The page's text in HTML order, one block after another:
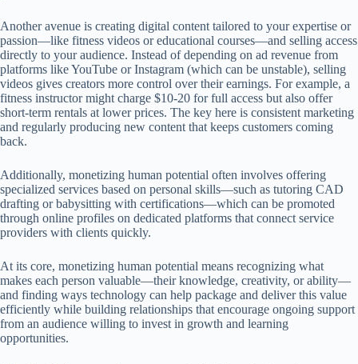
Another avenue is creating digital content tailored to your expertise or
passion—like fitness videos or educational courses—and selling access
directly to your audience. Instead of depending on ad revenue from
platforms like YouTube or Instagram (which can be unstable), selling
videos gives creators more control over their earnings. For example, a
fitness instructor might charge $10-20 for full access but also offer
short-term rentals at lower prices. The key here is consistent marketing
and regularly producing new content that keeps customers coming
back.
Additionally, monetizing human potential often involves offering
specialized services based on personal skills—such as tutoring CAD
drafting or babysitting with certifications—which can be promoted
through online profiles on dedicated platforms that connect service
providers with clients quickly.
At its core, monetizing human potential means recognizing what
makes each person valuable—their knowledge, creativity, or ability—
and finding ways technology can help package and deliver this value
efficiently while building relationships that encourage ongoing support
from an audience willing to invest in growth and learning
opportunities.